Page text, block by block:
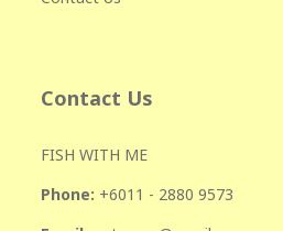
Contact Us
FISH WITH ME
Phone: +601 1 - 2880 9573